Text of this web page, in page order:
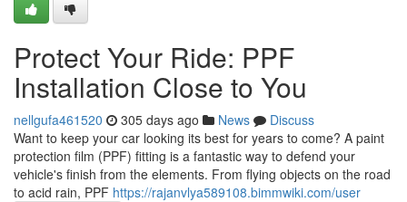
Protect Your Ride: PPF
Installation Close to You
nellgufa461520 305 days ago News
Discuss
Want to keep your car looking its best for years to come? A paint
protection film (PPF) fitting is a fantastic way to defend your
vehicle's finish from the elements. From flying objects on the road
to acid rain, PPF https://rajanvlya589108.bimmwiki.com/user